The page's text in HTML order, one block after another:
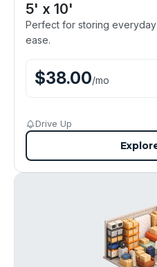
5' x 10'
Perfect for storing
ease.
$38.00/mo
Drive Up